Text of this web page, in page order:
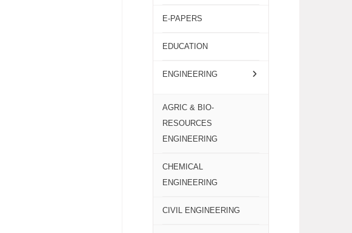
E-PAPERS
EDUCATION
ENGINEERING
AGRIC & BIO-
RESOURCES
ENGINEERING
CHEMICAL
ENGINEERING
CIVIL ENGINEERING